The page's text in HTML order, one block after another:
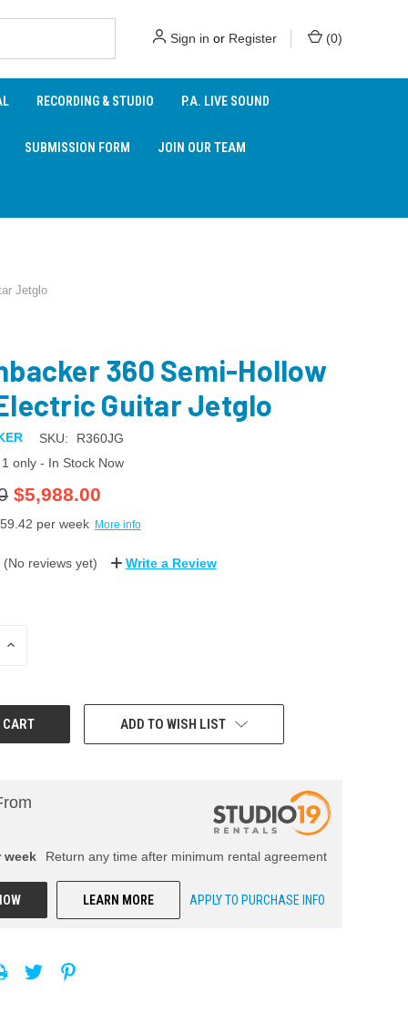
Sign in or Register (0)
RECORDING & STUDIO P.A. LIVE SOUND
SUBMISSION FORM JOIN OUR TEAM
Jetglo
360 Semi-Hollow
Guitar Jetglo
SKU:
R360JG
1 only - In Stock Now
$5,988.00
59.42 per week More info
(No reviews yet) Write a Review
INCREASE
ADD TO WISH LIST
week Return any time after minimum rental agreement
LEARN MORE APPLY TO PURCHASE INFO